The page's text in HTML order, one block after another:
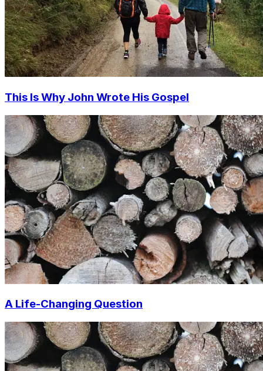
This Is Why John Wrote His Gospel
A Life-Changing Question